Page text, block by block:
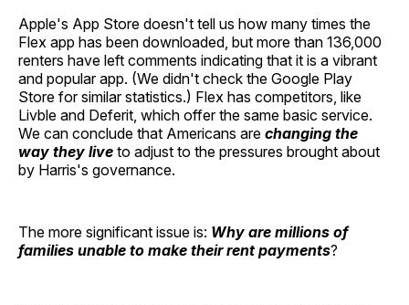
Apple's App Store doesn't tell us how many times the
Flex app has been downloaded, but more than 136,000
renters have left comments indicating that it is a vibrant
and popular app. (We didn't check the Google Play
Store for similar statistics.) Flex has competitors, like
Livble and Deferit, which offer the same basic service.
We can conclude that Americans are changing the
way they live to adjust to the pressures brought about
by Harris's governance.
The more significant issue is: Why are millions of
families unable to make their rent payments?